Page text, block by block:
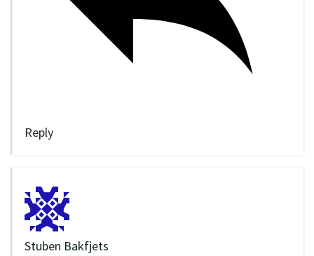
Reply
Stuben Bakfjets